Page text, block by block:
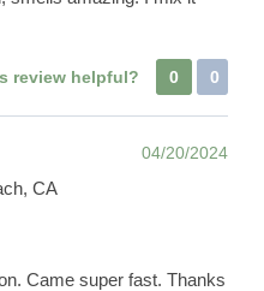
review helpful? 0 0
04/20/2024
CA
Came super fast. Thanks